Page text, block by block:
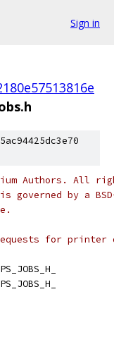
Sign in
Authors. All
governed by a
for printer